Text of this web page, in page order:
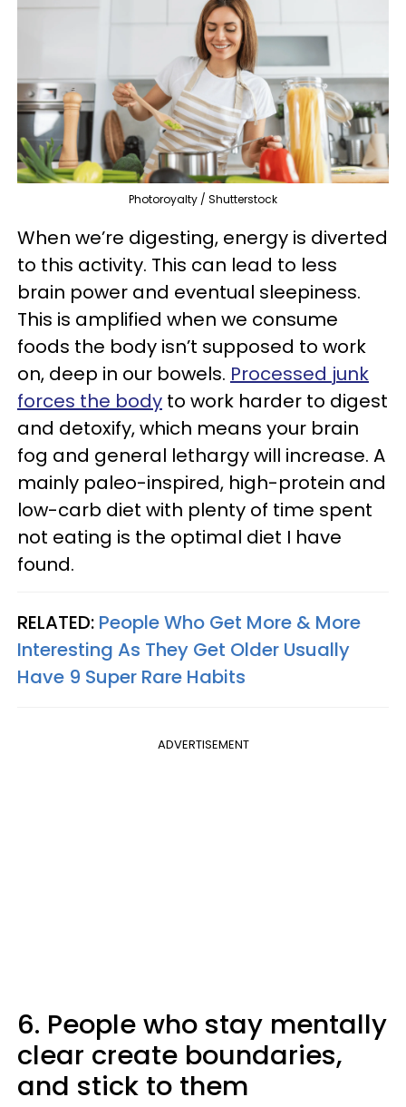
Photoroyalty / Shutterstock
When we’re digesting, energy is diverted
to this activity. This can lead to less
brain power and eventual sleepiness.
This is amplified when we consume
foods the body isn’t supposed to work
on, deep in our bowels. Processed junk
forces the body to work harder to digest
and detoxify, which means your brain
fog and general lethargy will increase. A
mainly paleo-inspired, high-protein and
low-carb diet with plenty of time spent
not eating is the optimal diet I have
found.
RELATED: People Who Get More & More
Interesting As They Get Older Usually
Have 9 Super Rare Habits
ADVERTISEMENT
6. People who stay mentally
clear create boundaries,
and stick to them